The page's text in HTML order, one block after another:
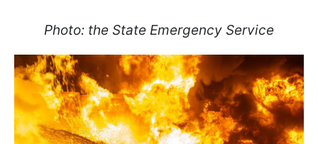
Photo: the State Emergency Service